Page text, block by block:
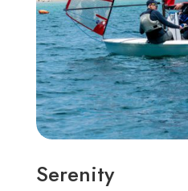
Serenity